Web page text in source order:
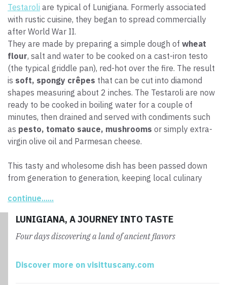
Testaroli are typical of Lunigiana. Formerly associated
with rustic cuisine, they began to spread commercially
after World War II.
They are made by preparing a simple dough of wheat
flour, salt and water to be cooked on a cast-iron testo
(the typical griddle pan), red-hot over the fire. The result
is soft, spongy crêpes that can be cut into diamond
shapes measuring about 2 inches. The Testaroli are now
ready to be cooked in boiling water for a couple of
minutes, then drained and served with condiments such
as pesto, tomato sauce, mushrooms or simply extra-
virgin olive oil and Parmesan cheese.
This tasty and wholesome dish has been passed down
from generation to generation, keeping local culinary
continue......
LUNIGIANA, A JOURNEY INTO TASTE
Four days discovering a land of ancient flavors
Discover more on visittuscany.com